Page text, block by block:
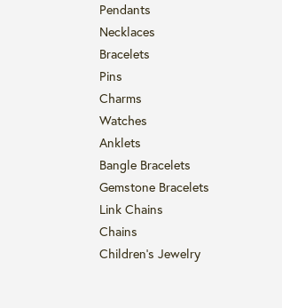
Pendants
Necklaces
Bracelets
Pins
Charms
Watches
Anklets
Bangle Bracelets
Gemstone Bracelets
Link Chains
Chains
Children's Jewelry